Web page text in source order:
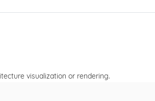
visualization or rendering.